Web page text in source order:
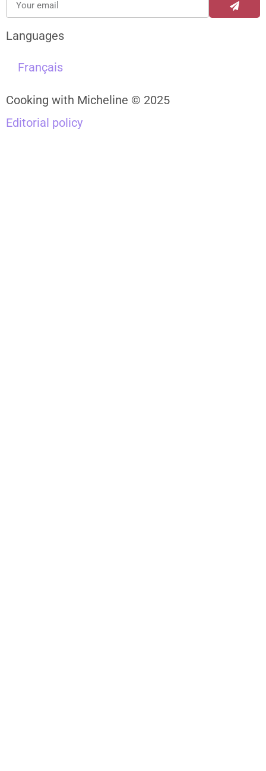
Languages
Français
Cooking with Micheline © 2025
Editorial policy